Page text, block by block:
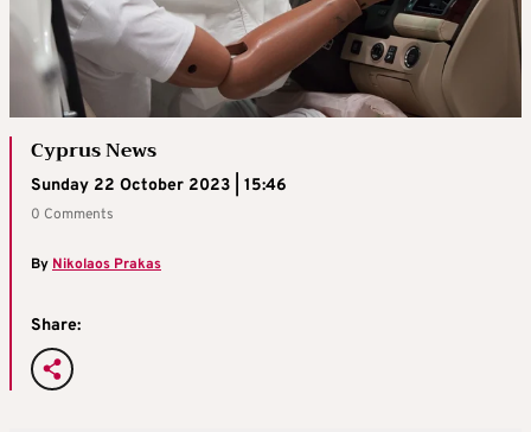
Cyprus News
Sunday 22 October 2023 | 15:46
0 Comments
ByNikolaos Prakas
Share: